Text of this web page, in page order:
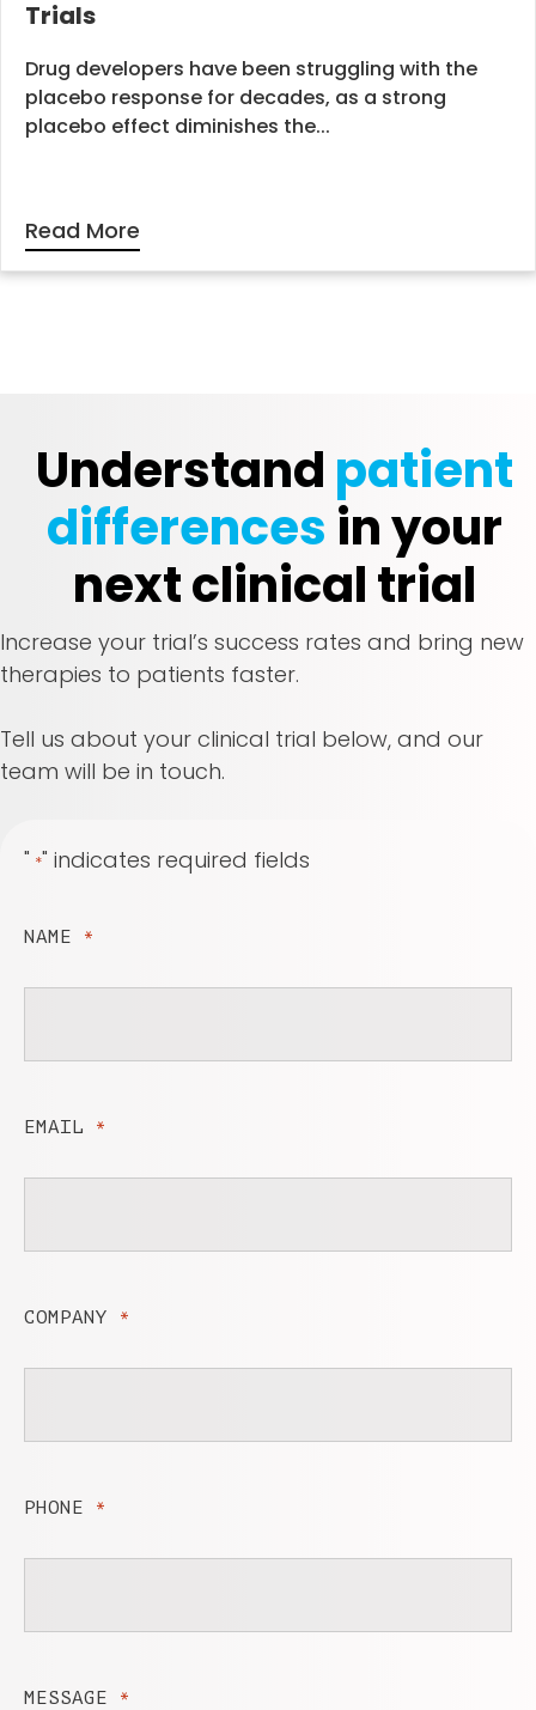
Trials
Drug developers have been struggling with the
placebo response for decades, as a strong
placebo effect diminishes the...
Read More
Understand patient
differences in your
next clinical trial
Increase your trial’s success rates and bring new
therapies to patients faster.
Tell us about your clinical trial below, and our
team will be in touch.
" *" indicates required fields
NAME *
EMAIL *
COMPANY *
PHONE *
MESSAGE *